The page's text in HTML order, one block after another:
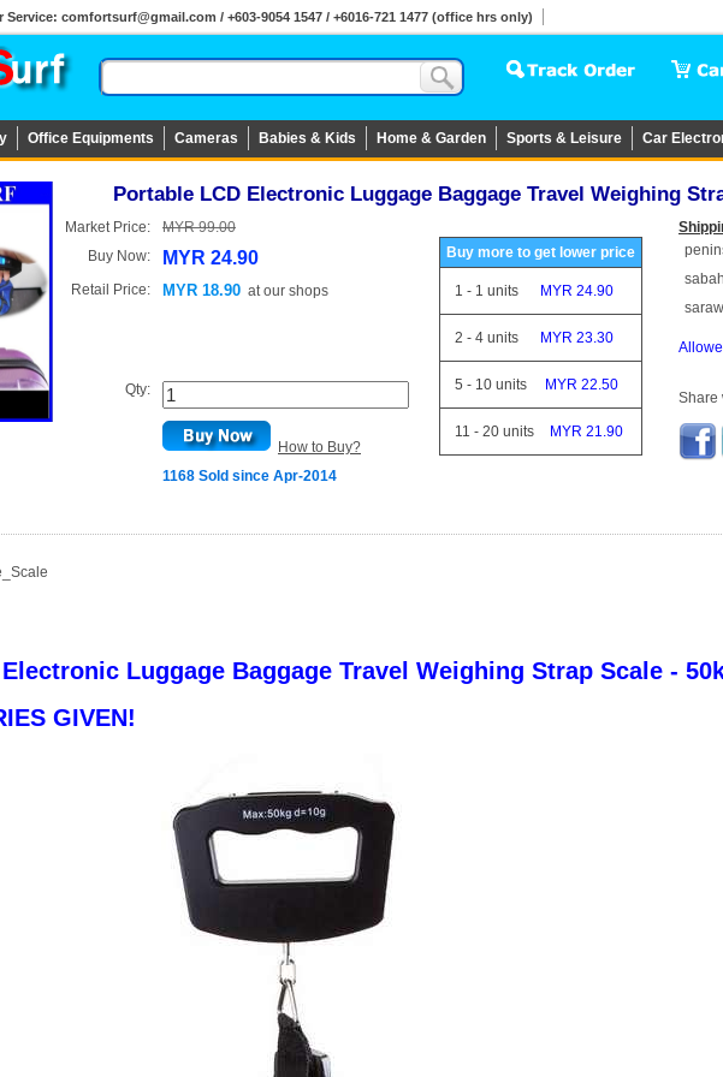
Service: comfortsurf@gmail.com / +603-9054 1547 / +6016-721 1477 (office hrs only)
Office Equipments Cameras Babies & Kids Home & Garden Sports & Leisure Car
Portable LCD Electronic Luggage Baggage Travel Weighing
Market Price:
MYR 99.00
Buy more to get lower price
1 - 1 units MYR 24.90
2 - 4 units MYR 23.30
5 - 10 units MYR 22.50
11 - 20 units MYR 21.90
Share
Buy Now: MYR 24.90
Retail Price: MYR 18.90 atour shops
Qty:
How to Buy?
1168 Sold since Apr-2014
Luggage Baggage Travel Weighing Strap Scale -
GIVEN!